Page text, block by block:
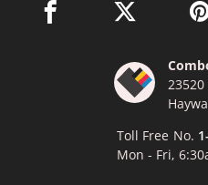
facebook link opens in a
twitter link
23520
Toll Free No.
Mon - Fri,